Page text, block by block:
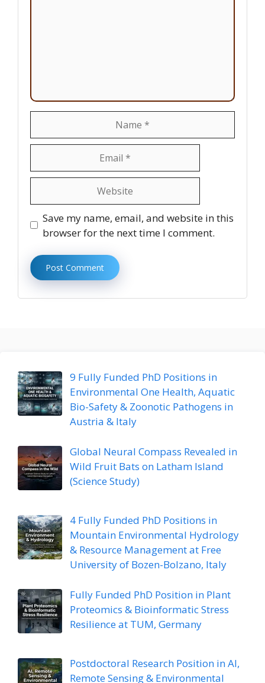
Save my name, email, and website in this
browser for the next time I comment.
9 Fully Funded PhD Positions in
Environmental One Health, Aquatic
Bio-Safety & Zoonotic Pathogens in
Austria & Italy
Global Neural Compass Revealed in
Wild Fruit Bats on Latham Island
(Science Study)
4 Fully Funded PhD Positions in
Mountain Environmental Hydrology
& Resource Management at Free
University of Bozen-Bolzano, Italy
Fully Funded PhD Position in Plant
Proteomics & Bioinformatic Stress
Resilience at TUM, Germany
Postdoctoral Research Position in AI,
Remote Sensing & Environmental